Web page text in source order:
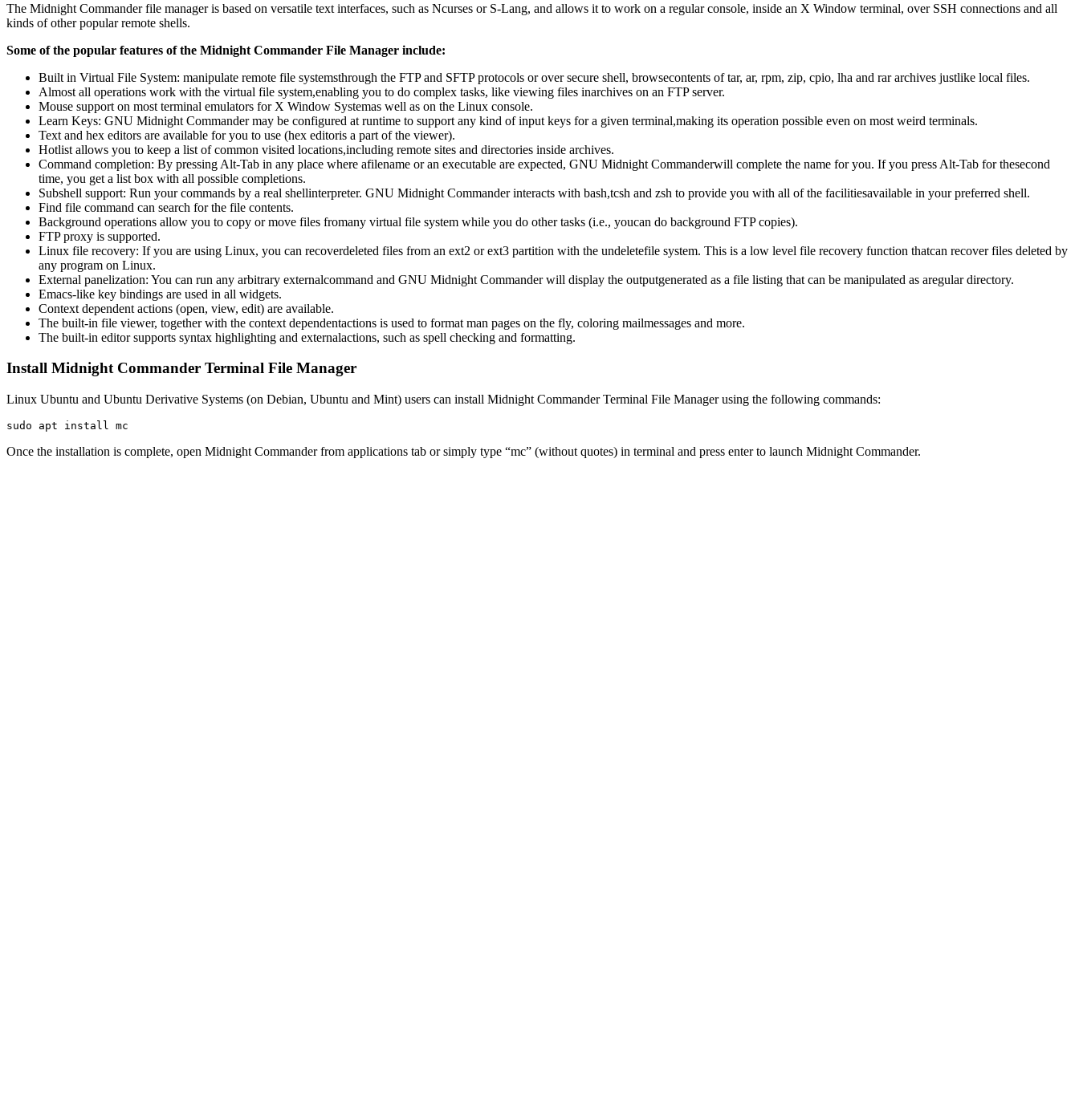
The Midnight Commander file manager is based on versatile text interfaces, such as Ncurses or S-Lang, and allows it to work on a regular console, inside an X Window terminal, over SSH connections and all
kinds of other popular remote shells.
Some of the popular features of the Midnight Commander File Manager include:
Built in Virtual File System: manipulate remote file systemsthrough the FTP and SFTP protocols or over secure shell, browsecontents of tar, ar, rpm, zip, cpio, lha and rar archives justlike local files.
Almost all operations work with the virtual file system,enabling you to do complex tasks, like viewing files inarchives on an FTP server.
Mouse support on most terminal emulators for X Window Systemas well as on the Linux console.
Learn Keys: GNU Midnight Commander may be configured at runtime to support any kind of input keys for a given terminal,making its operation possible even on most weird terminals.
Text and hex editors are available for you to use (hex editoris a part of the viewer).
Hotlist allows you to keep a list of common visited locations,including remote sites and directories inside archives.
Command completion: By pressing Alt-Tab in any place where afilename or an executable are expected, GNU Midnight Commanderwill complete the name for you. If you press Alt-Tab for thesecond
time, you get a list box with all possible completions.
Subshell support: Run your commands by a real shellinterpreter. GNU Midnight Commander interacts with bash,tcsh and zsh to provide you with all of the facilitiesavailable in your preferred shell.
Find file command can search for the file contents.
Background operations allow you to copy or move files fromany virtual file system while you do other tasks (i.e., youcan do background FTP copies).
FTP proxy is supported.
Linux file recovery: If you are using Linux, you can recoverdeleted files from an ext2 or ext3 partition with the undeletefile system. This is a low level file recovery function thatcan recover files deleted by
any program on Linux.
External panelization: You can run any arbitrary externalcommand and GNU Midnight Commander will display the outputgenerated as a file listing that can be manipulated as aregular directory.
Emacs-like key bindings are used in all widgets.
Context dependent actions (open, view, edit) are available.
The built-in file viewer, together with the context dependentactions is used to format man pages on the fly, coloring mailmessages and more.
The built-in editor supports syntax highlighting and externalactions, such as spell checking and formatting.
Install Midnight Commander Terminal File Manager
Linux Ubuntu and Ubuntu Derivative Systems (on Debian, Ubuntu and Mint) users can install Midnight Commander Terminal File Manager using the following commands:
sudo apt install mc
Once the installation is complete, open Midnight Commander from applications tab or simply type “mc” (without quotes) in terminal and press enter to launch Midnight Commander.